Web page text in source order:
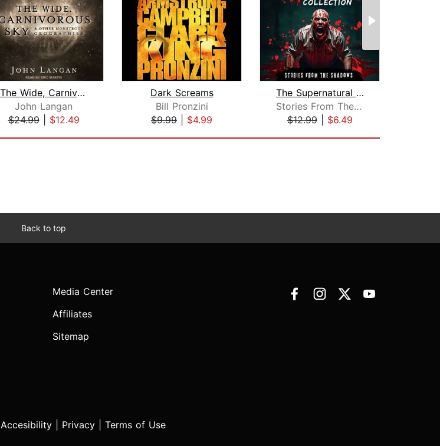
The Wide, Carnivorous Sky and Other M...
John Langan
$24.99| $12.49
Dark Screams
Bill Pronzini
$9.99
$4.99
The Supernatural Horror Collection. 3...
Stories From The Shadows
$12.99| $6.49
Back to top
Media Center
Affiliates
Sitemap
Accesibility Privacy Terms of Use